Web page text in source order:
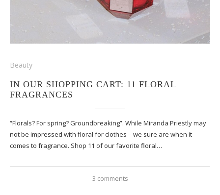
Beauty
IN OUR SHOPPING CART: 11 FLORAL
FRAGRANCES
“Florals? For spring? Groundbreaking”. While Miranda Priestly may
not be impressed with floral for clothes – we sure are when it
comes to fragrance. Shop 11 of our favorite floral…
3 comments